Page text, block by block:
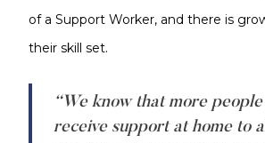
of a Support Worker, and there is
their skill set.
“We know that more
receive support at home to